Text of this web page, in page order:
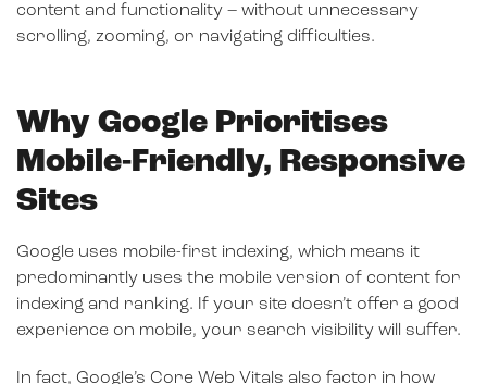
content and functionality – without unnecessary
scrolling, zooming, or navigating difficulties.
Why Google Prioritises
Mobile-Friendly, Responsive
Sites
Google uses mobile-first indexing, which means it
predominantly uses the mobile version of content for
indexing and ranking. If your site doesn’t offer a good
experience on mobile, your search visibility will suffer.
In fact, Google’s Core Web Vitals also factor in how